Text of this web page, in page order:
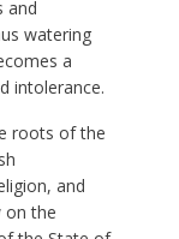
and
watering
a
intolerance.
roots of the
and
on the